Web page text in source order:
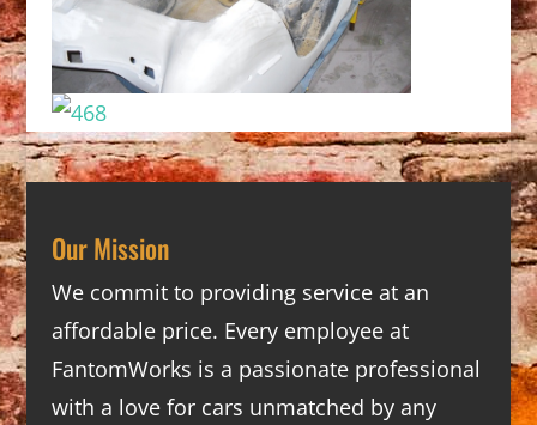
Our Mission
We commit to providing service at an
affordable price. Every employee at
FantomWorks is a passionate professional
with a love for cars unmatched by any